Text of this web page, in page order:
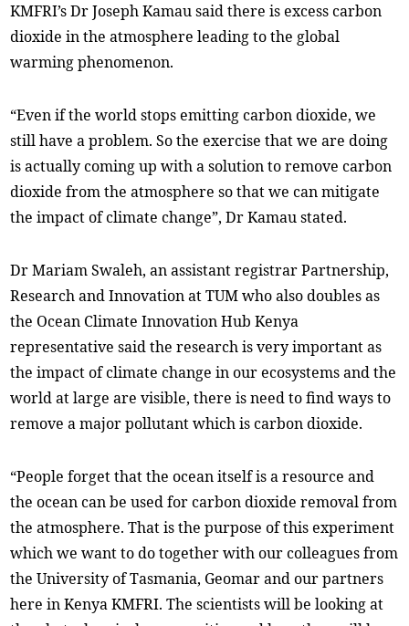
KMFRI’s Dr Joseph Kamau said there is excess carbon
dioxide in the atmosphere leading to the global
warming phenomenon.
“Even if the world stops emitting carbon dioxide, we
still have a problem. So the exercise that we are doing
is actually coming up with a solution to remove carbon
dioxide from the atmosphere so that we can mitigate
the impact of climate change”, Dr Kamau stated.
Dr Mariam Swaleh, an assistant registrar Partnership,
Research and Innovation at TUM who also doubles as
the Ocean Climate Innovation Hub Kenya
representative said the research is very important as
the impact of climate change in our ecosystems and the
world at large are visible, there is need to find ways to
remove a major pollutant which is carbon dioxide.
“People forget that the ocean itself is a resource and
the ocean can be used for carbon dioxide removal from
the atmosphere. That is the purpose of this experiment
which we want to do together with our colleagues from
the University of Tasmania, Geomar and our partners
here in Kenya KMFRI. The scientists will be looking at